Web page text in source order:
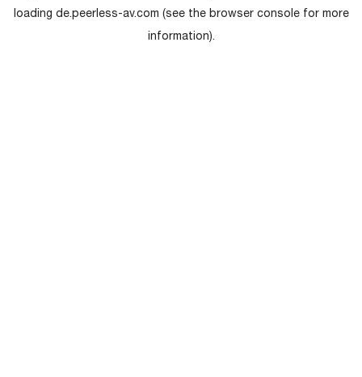
loading de.peerless-av.com (see the browser consolefor more
information).